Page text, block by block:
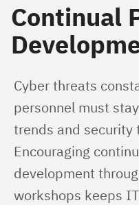
Continual
Cyber threats
personnel must
trends and security
Encouraging
development
workshops keeps